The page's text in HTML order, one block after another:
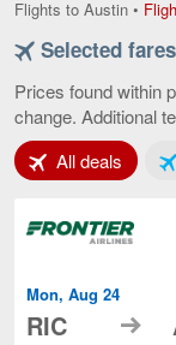
Flights to Austin •
Selected
Prices found within
change. Additional
All deals Tab 1
Mon, Aug 24
RIC to